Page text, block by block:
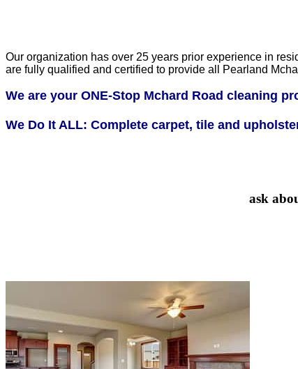
Our organization has over 25 years prior experience in
are fully qualified and certified to provide all Pearland
We are your ONE-Stop Mchard Road cleaning
We Do It ALL: Complete carpet, tile and
ask